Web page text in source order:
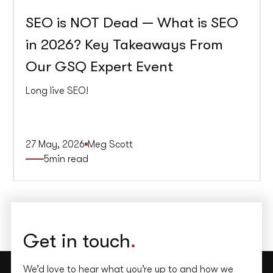
SEO is NOT Dead — What is SEO
in 2026? Key Takeaways From
Our GSQ Expert Event
Long live SEO!
27 May, 2026 Meg Scott
5min read
Get in touch.
We’d love to hear what you’re up to and how we